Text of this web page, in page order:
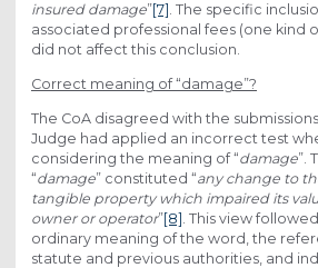
insured damage”[7] . The specific
associated professional fees (one kind
did not affect this conclusion.
Correct meaning of “damage”?
The CoA disagreed with the
Judge had applied an incorrect test
considering the meaning of “damage”.
“damage” constituted “any change to
tangible property which impaired its
owner or operator”[8] . This view
ordinary meaning of the word, the
statute and previous authorities, and